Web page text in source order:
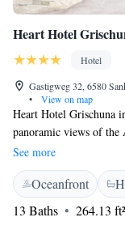
Heart Hotel
Hotel
Gastigweg 32, 6580
•
View on map
Heart Hotel Grischuna
panoramic views of the
walk from the
refurbished Alpine-
flat-screen satellite TV,
available from 7.30 to
is available on site.
See more
Oceanfront
13 Baths
264.13 ft²